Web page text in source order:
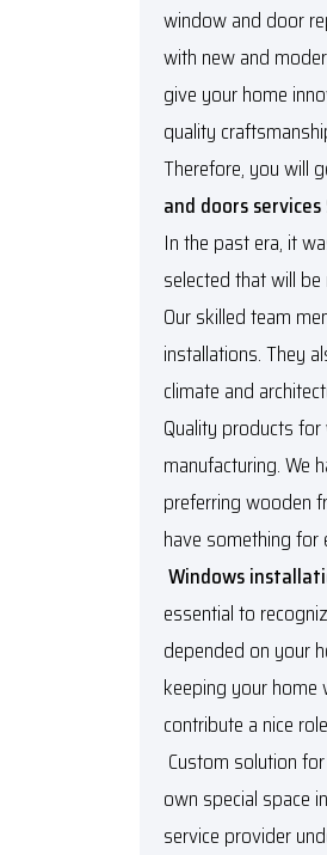
window and door
with new and
give your home
quality
Therefore, you will
and doors
In the past era, it
selected that will
Our skilled team
installations. They
climate and
Quality products for
manufacturing. We
preferring wooden
have something
Windows
essential to
depended on your
keeping your
contribute a nice
Custom solution for
own special space
service provider